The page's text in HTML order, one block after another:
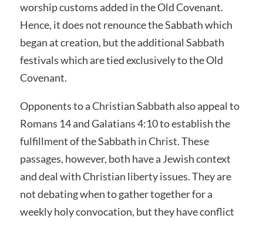
worship customs added in the Old Covenant.
Hence, it does not renounce the Sabbath which
began at creation, but the additional Sabbath
festivals which are tied exclusively to the Old
Covenant.
Opponents to a Christian Sabbath also appeal to
Romans 14 and Galatians 4:10 to establish the
fulfillment of the Sabbath in Christ. These
passages, however, both have a Jewish context
and deal with Christian liberty issues. They are
not debating when to gather together for a
weekly holy convocation, but they have conflict